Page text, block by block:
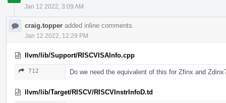
Jan 12 2022, 3:09 AM
craig.topper added inline comments.
Jan 12 2022, 12:29 PM
llvm/lib/Support/RISCVISAInfo.cpp
712 Do we need the equivalent of this for Zfinx and
llvm/lib/Target/RISCV/RISCVInstrInfoD.td